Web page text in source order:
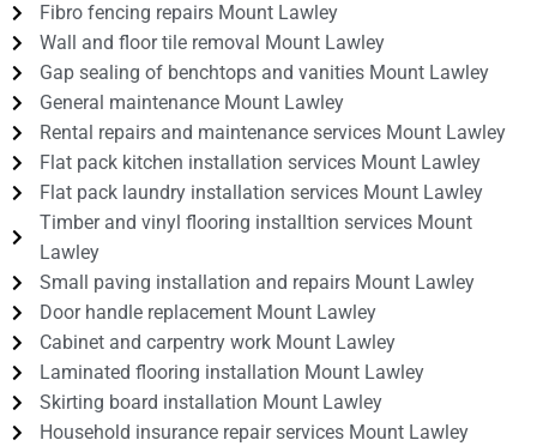
Fibro fencing repairs Mount Lawley
Wall and floor tile removal Mount Lawley
Gap sealing of benchtops and vanities Mount Lawley
General maintenance Mount Lawley
Rental repairs and maintenance services Mount Lawley
Flat pack kitchen installation services Mount Lawley
Flat pack laundry installation services Mount Lawley
Timber and vinyl flooring installtion services Mount
Lawley
Small paving installation and repairs Mount Lawley
Door handle replacement Mount Lawley
Cabinet and carpentry work Mount Lawley
Laminated flooring installation Mount Lawley
Skirting board installation Mount Lawley
Household insurance repair services Mount Lawley